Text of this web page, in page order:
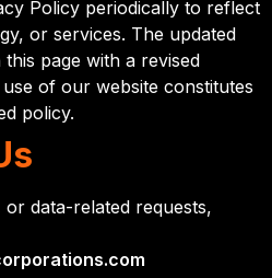
Policy periodically to reflect
or services. The updated
page with a revised
of our website constitutes
policy.
data-related requests,